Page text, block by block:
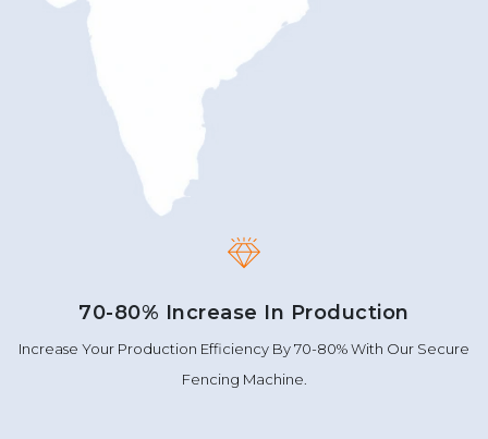
70-80% Increase In Production
Increase Your Production Efficiency By 70-80% With Our Secure
Fencing Machine.